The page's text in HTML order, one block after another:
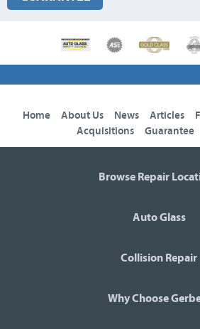
Home About Us News Articles
Acquisitions
Guarantee
Browse Repair
Auto Glass
Collision Repair
Why Choose